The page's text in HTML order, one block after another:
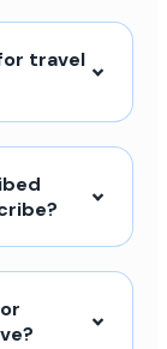
travel